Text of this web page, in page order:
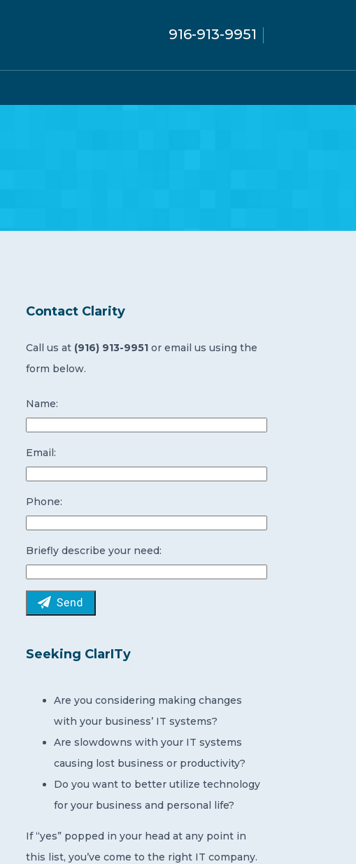
916-913-9951
Contact Clarity
Call us at (916) 913-9951 or email us using the
form below.
Name:
Email:
Phone:
Briefly describe your need:
Seeking ClarITy
Are you considering making changes
with your business’ IT systems?
Are slowdowns with your IT systems
causing lost business or productivity?
Do you want to better utilize technology
for your business and personal life?
If “yes” popped in your head at any point in
this list, you’ve come to the right IT company.